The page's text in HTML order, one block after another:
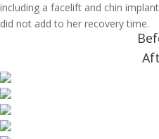
including a facelift and chin
did not add to her recovery time.